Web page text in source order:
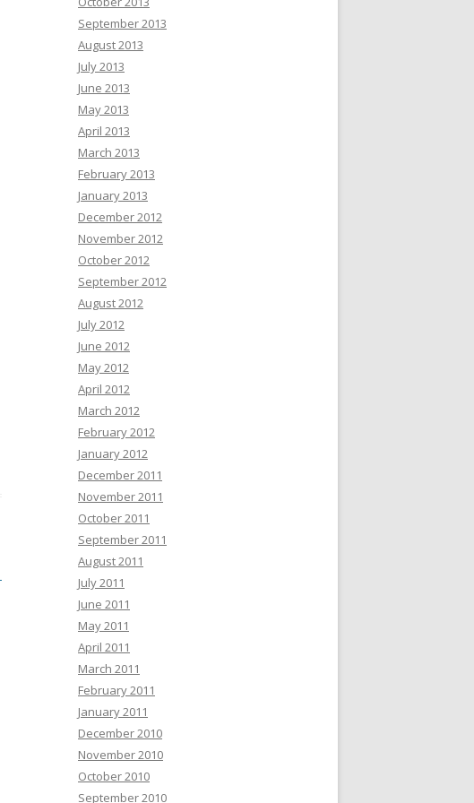
September 2013
August 2013
July 2013
June 2013
May 2013
April 2013
March 2013
February 2013
January 2013
December 2012
November 2012
October 2012
September 2012
August 2012
July 2012
June 2012
May 2012
April 2012
March 2012
February 2012
January 2012
December 2011
November 2011
October 2011
September 2011
August 2011
July 2011
June 2011
May 2011
April 2011
March 2011
February 2011
January 2011
December 2010
November 2010
October 2010
September 2010